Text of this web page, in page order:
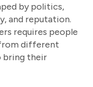
by politics,
and reputation.
requires people
different
bring their